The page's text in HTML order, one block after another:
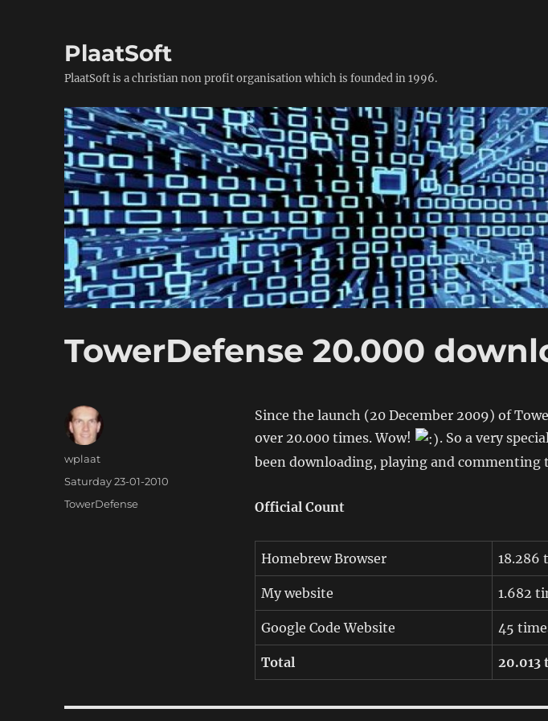
PlaatSoft
PlaatSoft is a christian non profit organisation which is founded in 1996.
TowerDefense 20.000
Since the launch (20 December 2009) of
over 20.000 times. Wow!
. So a very
been downloading, playing and commenting
Official Count
Homebrew Browser 18.286
My website 1.682
Google Code Website 45
Total 20.013
Author
wplaat
Posted
Saturday 23-01-2010
Categories
TowerDefense